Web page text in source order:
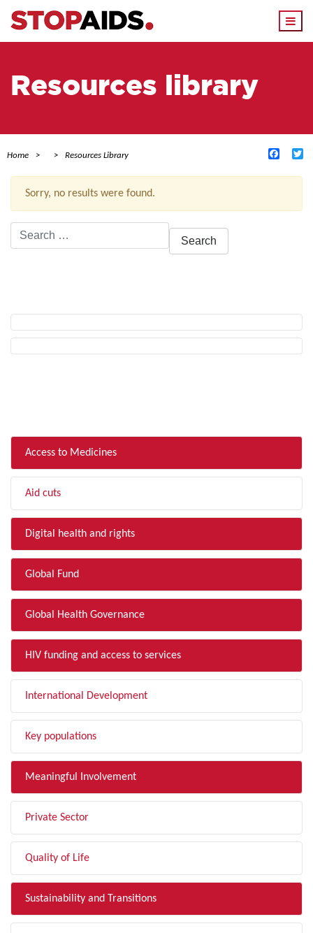
Resources library
Home Resources Library
Sorry, no results were found.
Search
for:
Access to Medicines
Aid cuts
Digital health and rights
Global Fund
Global Health Governance
HIV funding and access to services
International Development
Key populations
Meaningful Involvement
Private Sector
Quality of Life
Sustainability and Transitions